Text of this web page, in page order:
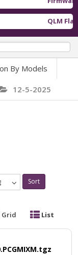
QLM Flasher
By Models
12-5-2025
Sort
Grid List